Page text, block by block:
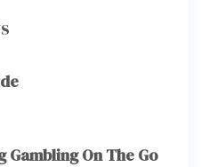
Gambling On The Go